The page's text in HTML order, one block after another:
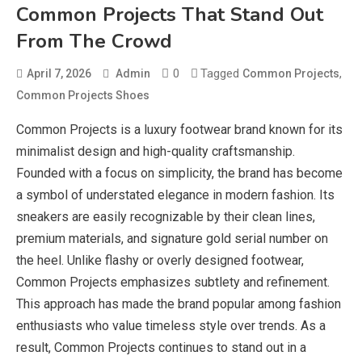
Common Projects That Stand Out
From The Crowd
April 7, 2026 Admin 0 Tagged Common Projects,
Common Projects Shoes
Common Projects is a luxury footwear brand known for its
minimalist design and high-quality craftsmanship.
Founded with a focus on simplicity, the brand has become
a symbol of understated elegance in modern fashion. Its
sneakers are easily recognizable by their clean lines,
premium materials, and signature gold serial number on
the heel. Unlike flashy or overly designed footwear,
Common Projects emphasizes subtlety and refinement.
This approach has made the brand popular among fashion
enthusiasts who value timeless style over trends. As a
result, Common Projects continues to stand out in a